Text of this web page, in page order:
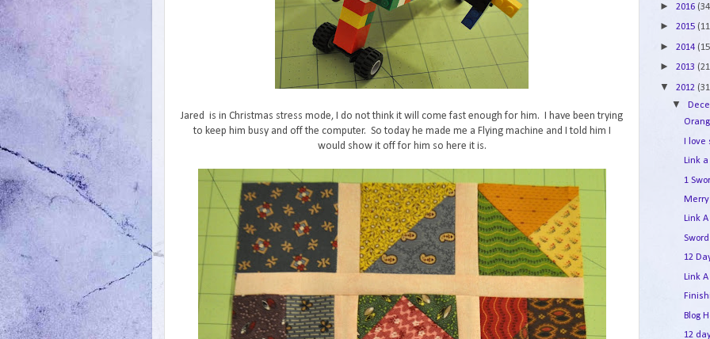
Jared is in Christmas stress mode, I do not think it will come fast enough for him. I have been trying
to keep him busy and off the computer. So today he made me a Flying machine and I told him I
would show it off for him so here it is.
► 2016
► 2015
► 2014
► 2013
▼ 2012
▼
I
Link
1
Link
12
Link
Blog
12